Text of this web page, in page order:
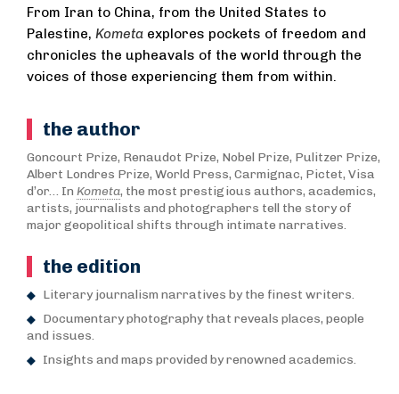
From Iran to China, from the United States to
Palestine, Kometa explores pockets of freedom and
chronicles the upheavals of the world through the
voices of those experiencing them from within.
the author
Goncourt Prize, Renaudot Prize, Nobel Prize, Pulitzer Prize,
Albert Londres Prize, World Press, Carmignac, Pictet, Visa
d’or… In Kometa, the most prestigious authors, academics,
artists, journalists and photographers tell the story of
major geopolitical shifts through intimate narratives.
the edition
Literary journalism narratives by the finest writers.
Documentary photography that reveals places, people
and issues.
Insights and maps provided by renowned academics.